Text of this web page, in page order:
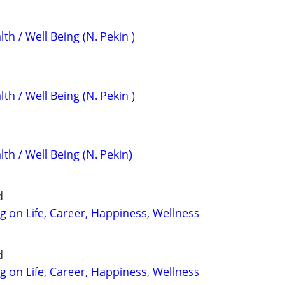
/ Well Being (N. Pekin )
/ Well Being (N. Pekin )
/ Well Being (N. Pekin)
on Life, Career, Happiness, Wellness
on Life, Career, Happiness, Wellness